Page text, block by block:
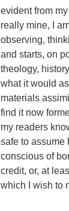
evident from
really mine, I
observing,
and starts, on
theology,
what it would
materials
find it now
my readers
safe to assume
conscious of
credit, or, at
which I wish to